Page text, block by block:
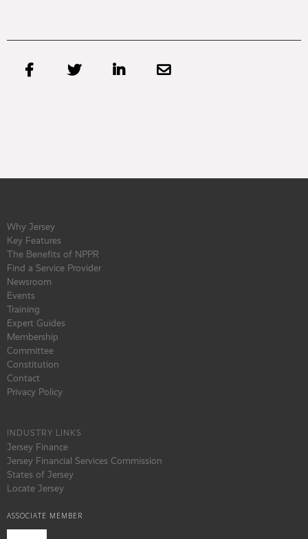
   
Why Jersey
Key Features
The Benefits of NPPR
Find a Service Provider
Newsroom
Events
Training
Expert Guides
Membership
Committee
Constitution
Contact
Privacy Policy
INDUSTRY LINKS
Jersey Finance
Jersey Financial Services Commission
States of Jersey
Locate Jersey
ASSOCIATE MEMBER